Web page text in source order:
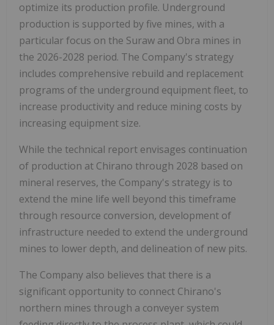
optimize its production profile. Underground
production is supported by five mines, with a
particular focus on the Suraw and Obra mines in
the 2026-2028 period. The Company's strategy
includes comprehensive rebuild and replacement
programs of the underground equipment fleet, to
increase productivity and reduce mining costs by
increasing equipment size.
While the technical report envisages continuation
of production at Chirano through 2028 based on
mineral reserves, the Company's strategy is to
extend the mine life well beyond this timeframe
through resource conversion, development of
infrastructure needed to extend the underground
mines to lower depth, and delineation of new pits.
The Company also believes that there is a
significant opportunity to connect Chirano's
northern mines through a conveyer system